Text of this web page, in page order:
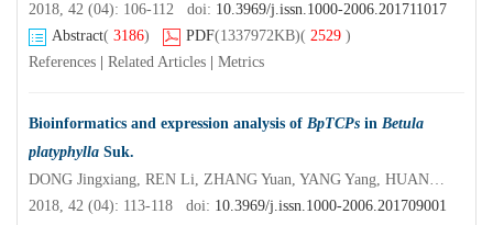
2018, 42 (04): 106-112 doi: 10.3969/j.issn.1000-2006.201711017
Abstract( 3186) PDF(1337972KB)( 2529 )
References
Related Articles Metrics
Bioinformatics and expression analysis of BpTCPs in Betula
platyphylla Suk.
DONG Jingxiang, REN Li, ZHANG Yuan, YANG Yang, HUANG Haijiao, LI Huiyu
2018, 42 (04): 113-118 doi: 10.3969/j.issn.1000-2006.201709001